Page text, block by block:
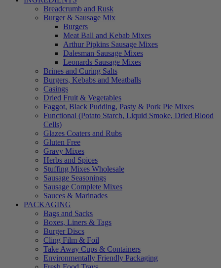
Breadcrumb and Rusk
Burger & Sausage Mix
Burgers
Meat Ball and Kebab Mixes
Arthur Pipkins Sausage Mixes
Dalesman Sausage Mixes
Leonards Sausage Mixes
Brines and Curing Salts
Burgers, Kebabs and Meatballs
Casings
Dried Fruit & Vegetables
Faggot, Black Pudding, Pasty & Pork Pie Mixes
Functional (Potato Starch, Liquid Smoke, Dried Blood
Cells)
Glazes Coaters and Rubs
Gluten Free
Gravy Mixes
Herbs and Spices
Stuffing Mixes Wholesale
Sausage Seasonings
Sausage Complete Mixes
Sauces & Marinades
PACKAGING
Bags and Sacks
Boxes, Liners & Tags
Burger Discs
Cling Film & Foil
Take Away Cups & Containers
Environmentally Friendly Packaging